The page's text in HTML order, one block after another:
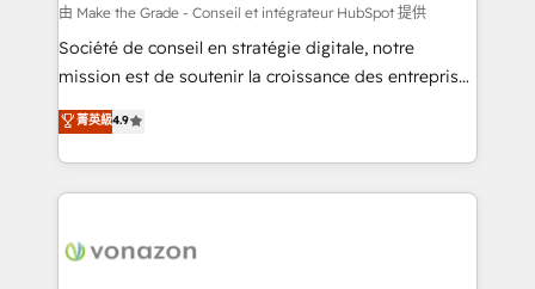
tableaux de bord - Onboarding, audit &
optimisation - Intégrations métiers (ERP, téléphonie,
e-commerce) - Formation & accompagnement au
et grandes entreprises en France et à l'international,
dans des secteurs variés : SaaS, immobilier,
由 Make the Grade - Conseil et intégrateur HubSpot 提供
Société de conseil en stratégie digitale, notre
mission est de soutenir la croissance des entreprises
B2B à travers l’acquisition de nouveaux clients,
l'intégration CRM et le développement des revenus
auprès de vos comptes existants. En France et à
l'international, nous travaillons avec des ETI
delà d’une simple transformation digitale et des
菁英級4.9